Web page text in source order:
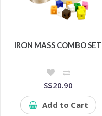
IRON MASS COMBO SET
S$20.90
Add to Cart